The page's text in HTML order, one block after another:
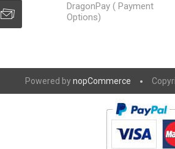
DragonPay ( Payment
Options)
Powered bynopCommerce